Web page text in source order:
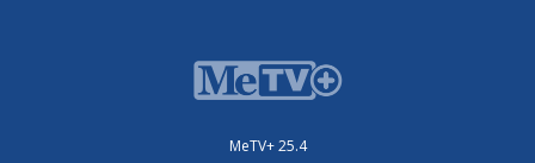
MeTV+ 25.4